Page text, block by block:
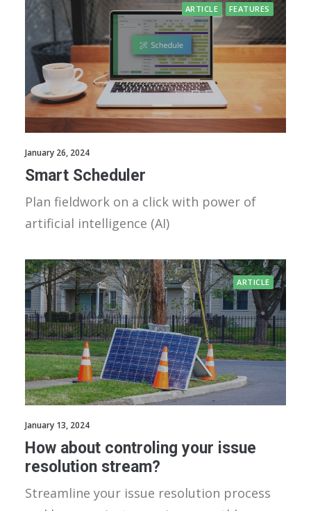
ARTICLE FEATURES
January 26, 2024
Smart Scheduler
Plan fieldwork on a click with power of
artificial intelligence (AI)
ARTICLE
January 13, 2024
How about controling your issue
resolution stream?
Streamline your issue resolution process